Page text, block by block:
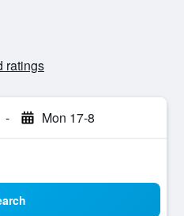
ratings
- Mon 17-8